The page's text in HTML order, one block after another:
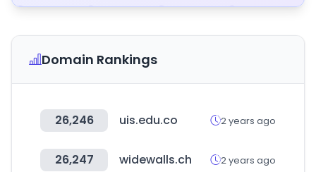
Domain Rankings
26,246 uis.edu.co 2 years ago
26,247 widewalls.ch 2 years ago